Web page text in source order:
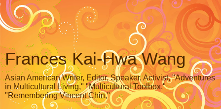
Frances Kai-Hwa Wang
Asian American Writer, Editor, Speaker, Activist, "Adventures
in Multicultural Living," "Multicultural Toolbox,"
"Remembering Vincent Chin,"